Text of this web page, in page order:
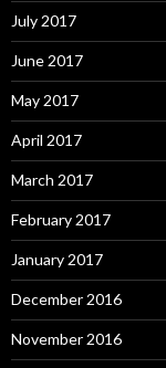
July 2017
June 2017
May 2017
April 2017
March 2017
February 2017
January 2017
December 2016
November 2016